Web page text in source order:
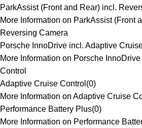
ParkAssist (Front and Rear) incl.
More Information on ParkAssist (Front
Reversing Camera
Porsche InnoDrive incl. Adaptive
More Information on Porsche
Control
Adaptive Cruise Control (0)
More Information on Adaptive Cruise
Performance Battery Plus(0)
More Information on Performance